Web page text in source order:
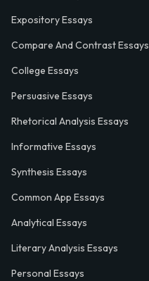
Expository Essays
Compare And Contrast Essays
College Essays
Persuasive Essays
Rhetorical Analysis Essays
Informative Essays
Synthesis Essays
Common App Essays
Analytical Essays
Literary Analysis Essays
Personal Essays